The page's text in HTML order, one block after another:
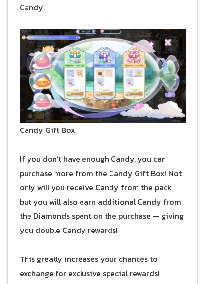
Candy.
Candy Gift Box
If you don’t have enough Candy, you can
purchase more from the Candy Gift Box! Not
only will you receive Candy from the pack,
but you will also earn additional Candy from
the Diamonds spent on the purchase — giving
you double Candy rewards!
This greatly increases your chances to
exchange for exclusive special rewards!